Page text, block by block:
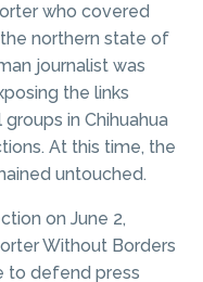
who covered
the northern state of
journalist was
the links
in Chihuahua
At this time, the
untouched.
on June 2,
Without Borders
to defend press